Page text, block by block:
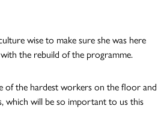
wise to make sure she was here
the rebuild of the programme.
of the hardest workers on the floor and
which will be so important to us this